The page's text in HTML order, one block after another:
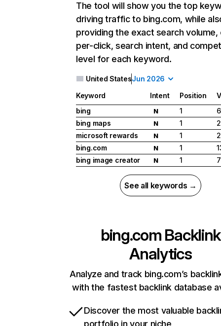
The tool will show you the top
driving traffic to bing.com, while
providing the exact search
per-click, search intent, and
level for each keyword.
United StatesJun 2026
Keyword Intent Position
bing
N 1
bing maps
N 1
microsoft rewards
N 1
bing.com
N 1
bing image creator
N 1
See all keywords →
bing.com Backlink
Analytics
Analyze and track bing.com’s
with the fastest backlink database
Discover the most valuable
portfolio in your niche